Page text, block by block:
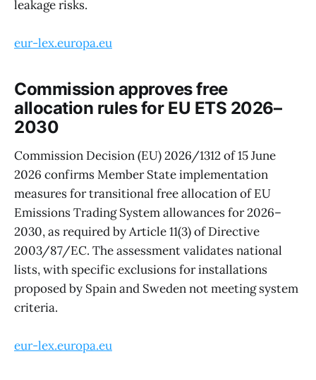
leakage risks.
eur-lex.europa.eu
Commission approves free
allocation rules for EU ETS 2026–
2030
Commission Decision (EU) 2026/1312 of 15 June
2026 confirms Member State implementation
measures for transitional free allocation of EU
Emissions Trading System allowances for 2026–
2030, as required by Article 11(3) of Directive
2003/87/EC. The assessment validates national
lists, with specific exclusions for installations
proposed by Spain and Sweden not meeting system
criteria.
eur-lex.europa.eu